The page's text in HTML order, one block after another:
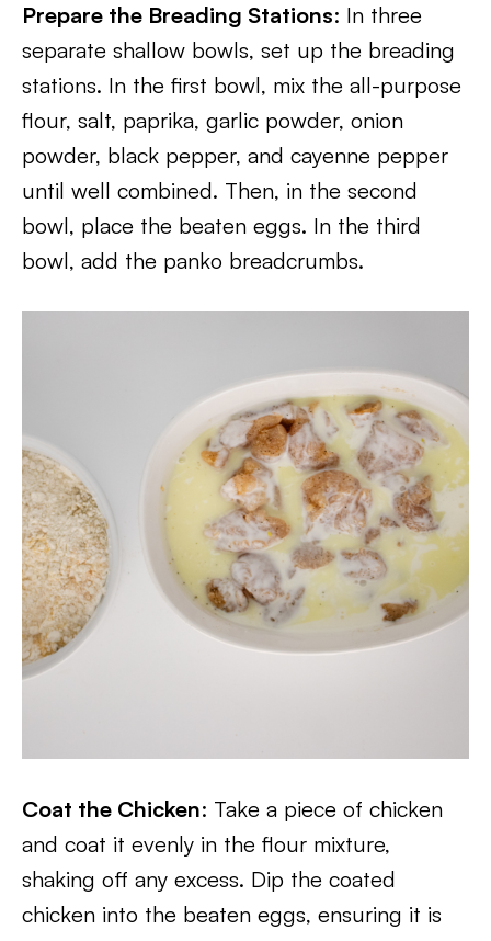
Prepare the Breading Stations: In three
separate shallow bowls, set up the breading
stations. In the first bowl, mix the all-purpose
flour, salt, paprika, garlic powder, onion
powder, black pepper, and cayenne pepper
until well combined. Then, in the second
bowl, place the beaten eggs. In the third
bowl, add the panko breadcrumbs.
Coat the Chicken: Take a piece of chicken
and coat it evenly in the flour mixture,
shaking off any excess. Dip the coated
chicken into the beaten eggs, ensuring it is